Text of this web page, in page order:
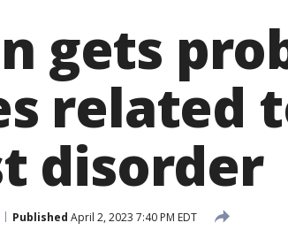
gets
related
disorder
Published April 2, 2023 7:40 PM EDT